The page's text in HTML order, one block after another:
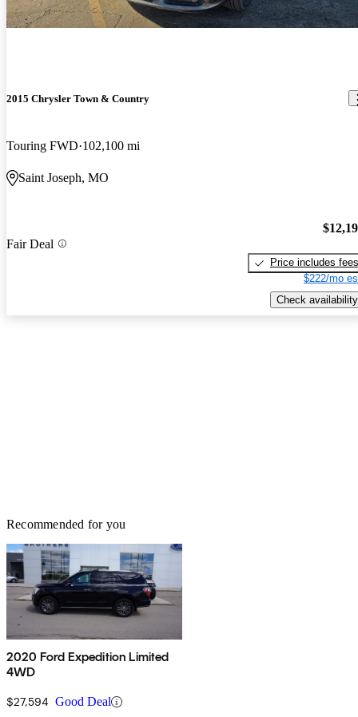
2015 Chrysler Town & Country
Touring FWD 102,100 mi
Saint Joseph, MO
Fair Deal
Price includes fees
$222/mo
Check availability
Recommended for you
2020 Ford Expedition Limited
4WD
$27,594 Good Deal